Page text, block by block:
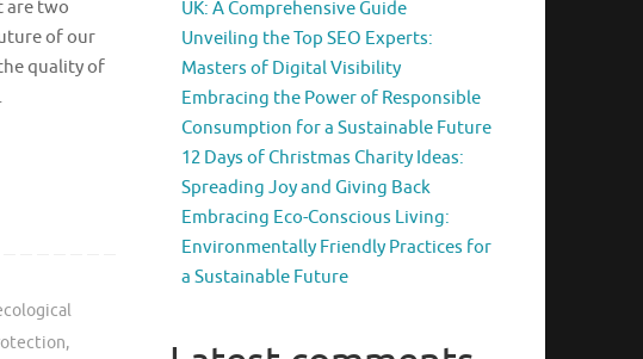
are two
of our
quality of
,
UK: A Comprehensive Guide
Unveiling the Top SEO Experts:
Masters of Digital Visibility
Embracing the Power of Responsible
Consumption for a Sustainable Future
12 Days of Christmas Charity Ideas:
Spreading Joy and Giving Back
Embracing Eco-Conscious Living:
Environmentally Friendly Practices for
a Sustainable Future